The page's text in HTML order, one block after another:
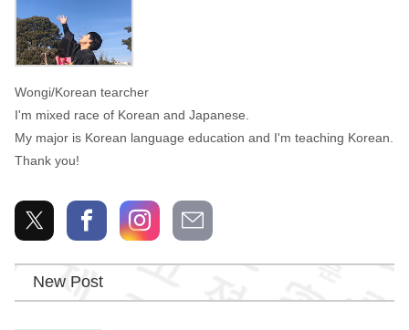
Wongi/Korean tearcher
I'm mixed race of Korean and Japanese.
My major is Korean language education and I'm teaching Korean.
Thank you!
New Post